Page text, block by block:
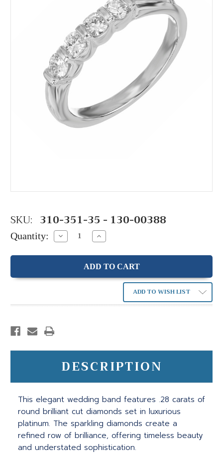
SKU: 310-351-35 - 130-00388
Quantity: Decrease
Quantity:
Increase
Quantity:
ADD TO WISH LIST
DESCRIPTION
This elegant wedding band features .28 carats of
round brilliant cut diamonds set in luxurious
platinum. The sparkling diamonds create a
refined row of brilliance, offering timeless beauty
and understated sophistication.